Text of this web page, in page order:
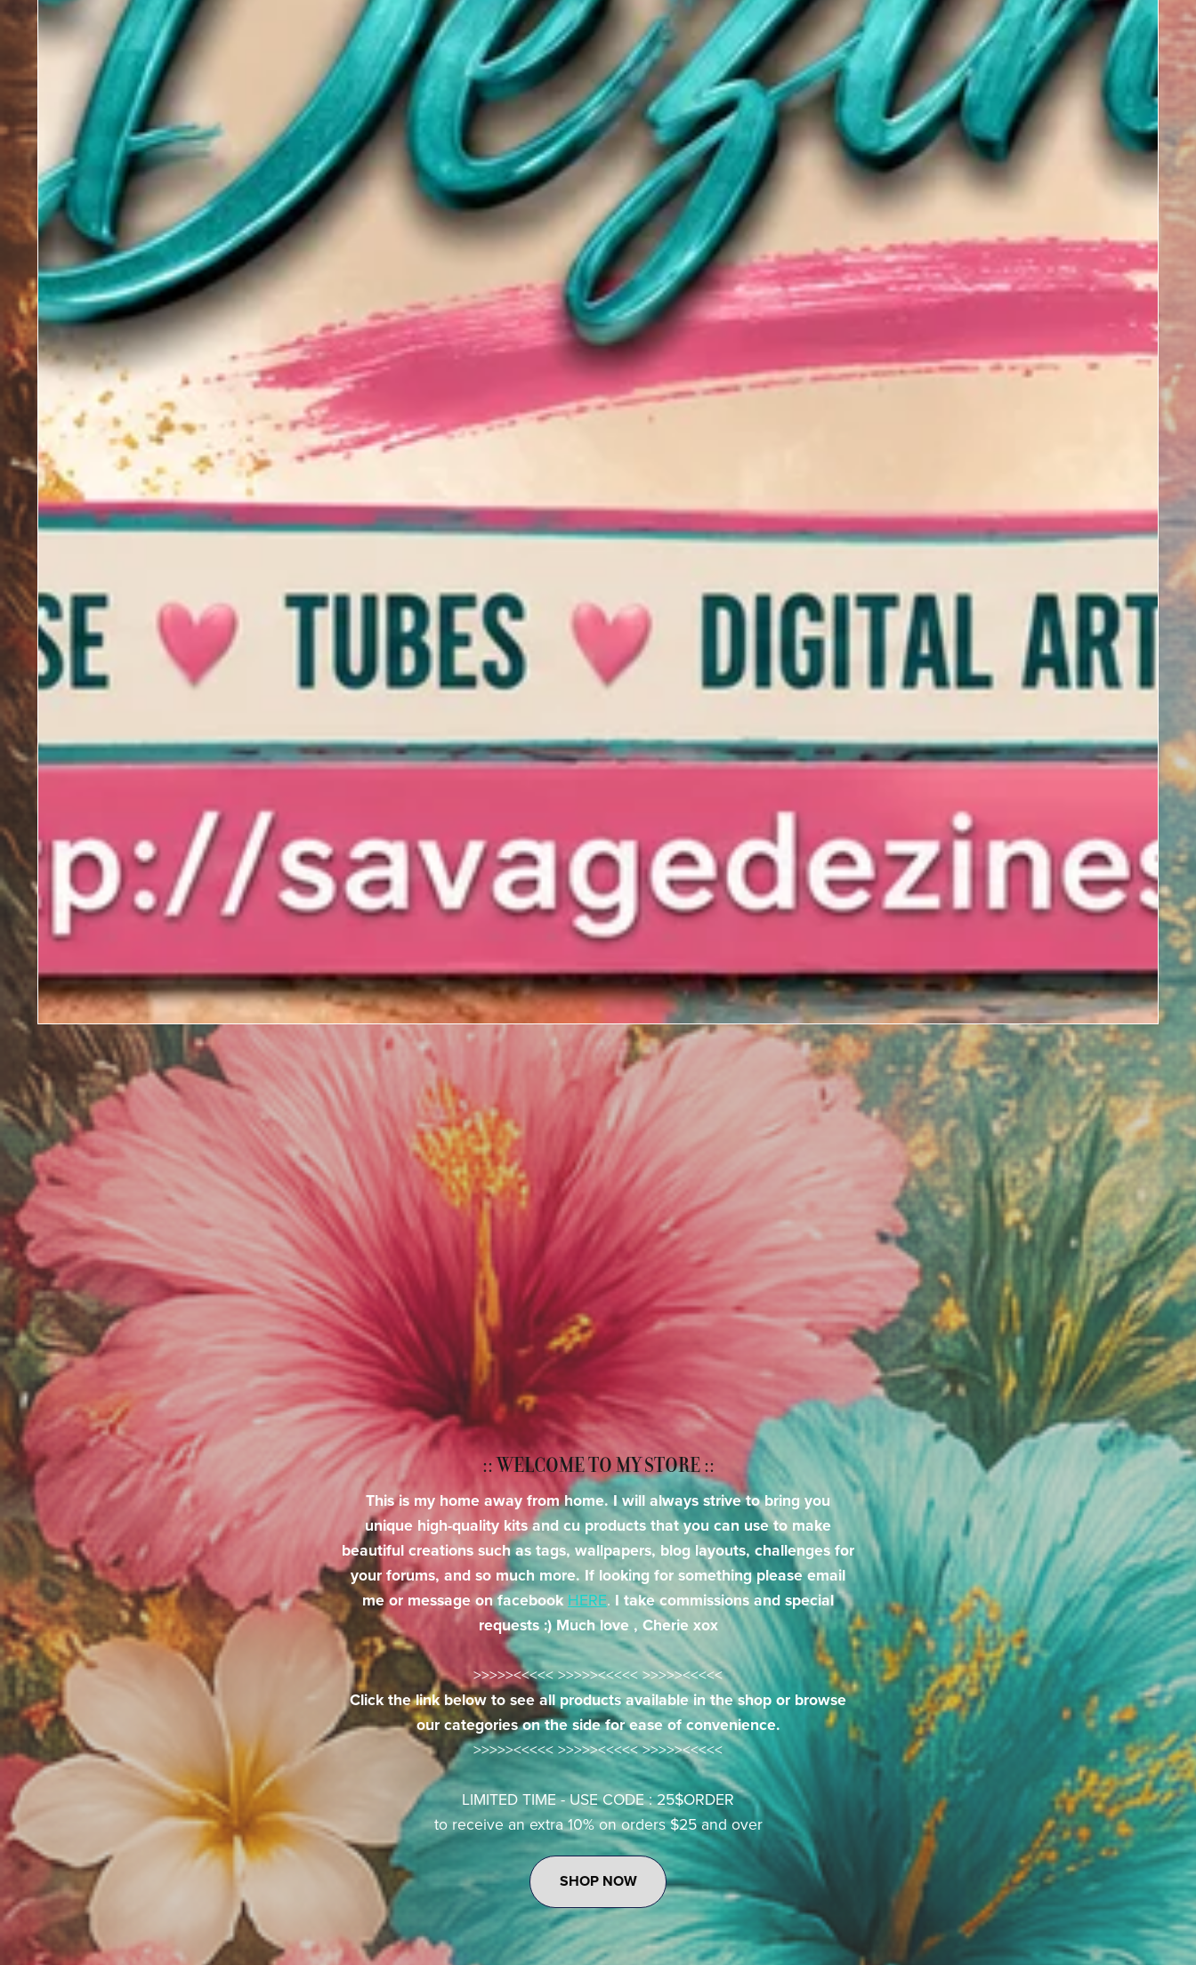
:: WELCOME TO MY STORE ::
This is my home away from home. I will always strive to bring you
unique high-quality kits and cu products that you can use to make
beautiful creations such as tags, wallpapers, blog layouts, challenges for
your forums, and so much more. If looking for something please email
me or message on facebookHERE. I take commissions and special
requests :) Much love , Cherie xox
>>>>><<<<< >>>>><<<<< >>>>><<<<<
Click the link below to see all products available in the shop or browse
our categories on the side for ease of convenience.
>>>>><<<<< >>>>><<<<< >>>>><<<<<
LIMITED TIME - USE CODE : 25$ORDER
to receive an extra 10% on orders $25 and over
SHOP NOW